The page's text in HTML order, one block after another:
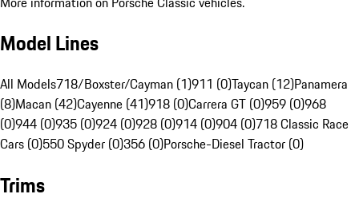
Model Lines
All Models718/Boxster/Cayman (1)911 (0)Taycan (12)Panamera
(8)Macan (42)Cayenne (41)918 (0)Carrera GT (0)959 (0)968
(0)944 (0)935 (0)924 (0)928 (0)914 (0)904 (0)718 Classic Race
Cars (0)550 Spyder (0)356 (0)Porsche-Diesel Tractor (0)
Trims